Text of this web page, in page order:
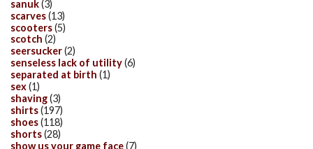
sanuk(3)
scarves(13)
scooters(5)
scotch (2)
seersucker(2)
senseless lack of utility(6)
separated at birth (1)
sex(1)
shaving(3)
shirts(197)
shoes(118)
shorts(28)
show us your game face(7)